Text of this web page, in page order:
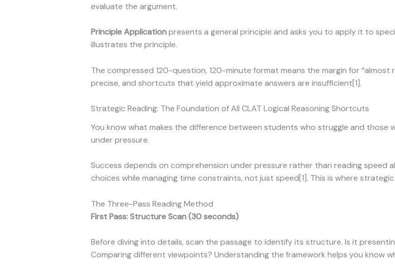
evaluate the argument.
Principle Applicationpresents a general principle and asks you to apply it to
illustrates the principle.
The compressed 120-question, 120-minute format means the margin for
precise, and shortcuts that yield approximate answers are insufficient[1].
Strategic Reading: The Foundation of All CLAT Logical Reasoning Shortcuts
You know what makes the difference between students who struggle and those
under pressure.
Success depends on comprehension under pressure rather than reading speed
choices while managing time constraints, not just speed[1]. This is where
The Three-Pass Reading Method
First Pass: Structure Scan (30 seconds)
Before diving into details, scan the passage to identify its structure. Is it
Comparing different viewpoints? Understanding the framework helps you know